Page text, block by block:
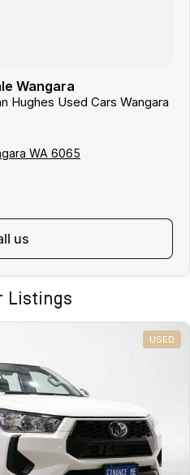
Wangara
Hughes Used Cars Wangara
WA 6065
us
Listings
USED